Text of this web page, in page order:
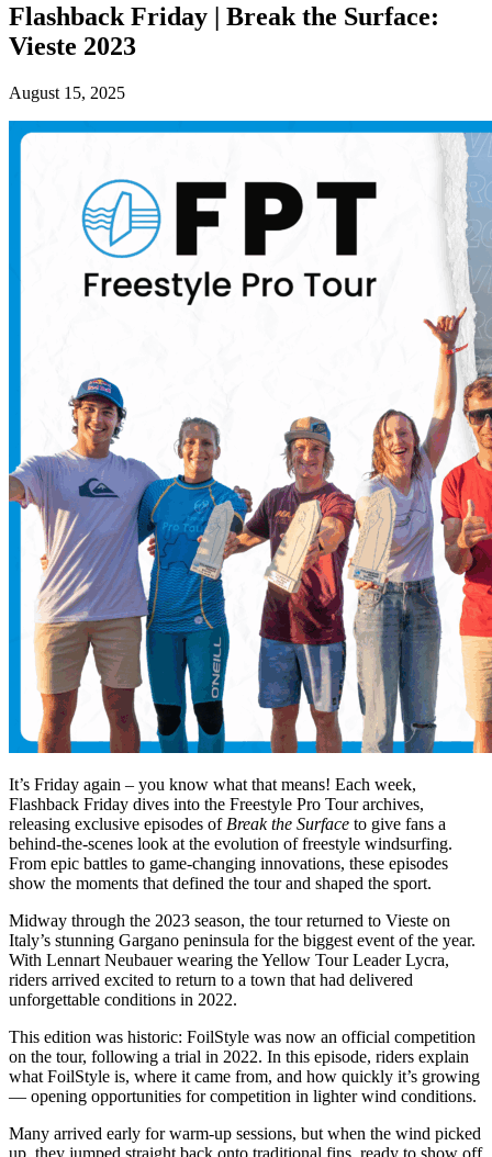
Flashback Friday | Break the Surface:
Vieste 2023
August 15, 2025
It’s Friday again – you know what that means! Each week,
Flashback Friday dives into the Freestyle Pro Tour archives,
releasing exclusive episodes of Break the Surface to give fans a
behind-the-scenes look at the evolution of freestyle windsurfing.
From epic battles to game-changing innovations, these episodes
show the moments that defined the tour and shaped the sport.
Midway through the 2023 season, the tour returned to Vieste on
Italy’s stunning Gargano peninsula for the biggest event of the year.
With Lennart Neubauer wearing the Yellow Tour Leader Lycra,
riders arrived excited to return to a town that had delivered
unforgettable conditions in 2022.
This edition was historic: FoilStyle was now an official competition
on the tour, following a trial in 2022. In this episode, riders explain
what FoilStyle is, where it came from, and how quickly it’s growing
— opening opportunities for competition in lighter wind conditions.
Many arrived early for warm-up sessions, but when the wind picked
up, they jumped straight back onto traditional fins, ready to show off